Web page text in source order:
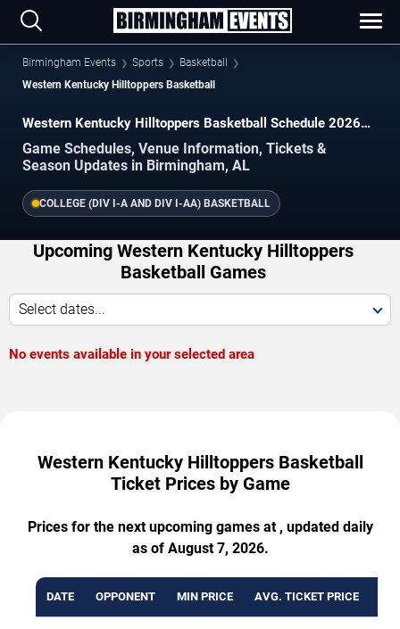
Birmingham Events Sports
Basketball
Western Kentucky Hilltoppers Basketball
Western Kentucky Hilltoppers Basketball Schedule 2026–
Game Schedules, Venue Information, Tickets &
Season Updates in Birmingham, AL
COLLEGE (DIV I-A AND DIV I-AA) BASKETBALL
Upcoming Western Kentucky Hilltoppers
Basketball Games
Select dates...
No events available in your selected area
Western Kentucky Hilltoppers Basketball
Ticket Prices by Game
Prices for the next upcoming games at , updated daily
as of August 7, 2026.
DATE OPPONENT MIN PRICE AVG. TICKET PRICE